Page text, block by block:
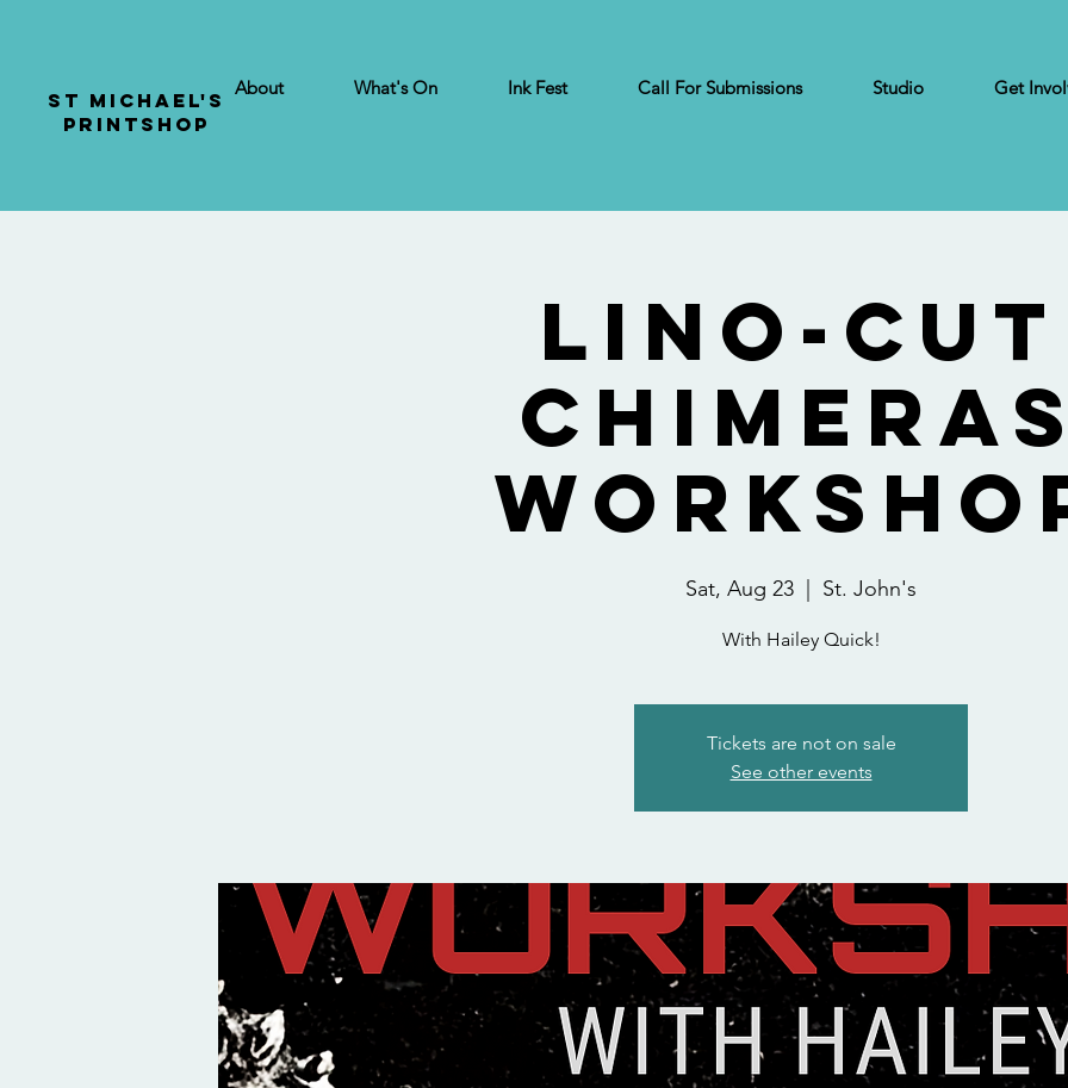
St Michael's
Printshop
About What's On Ink Fest Call For Submissions Studio Get
Lino-Cut
Chimeras
Sat, Aug 23 St. John's
With Hailey Quick!
Tickets are not on sale
See other events